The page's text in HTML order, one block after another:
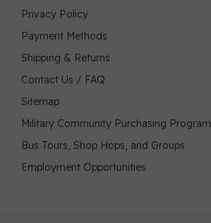
Privacy Policy
Payment Methods
Shipping & Returns
Contact Us / FAQ
Sitemap
Military Community Purchasing Program
Bus Tours, Shop Hops, and Groups
Employment Opportunities